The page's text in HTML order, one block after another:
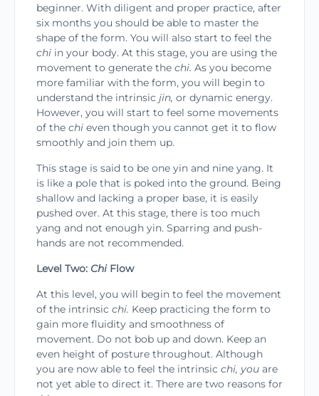
beginner. With diligent and proper practice, after
six months you should be able to master the
shape of the form. You will also start to feel the
chi in your body. At this stage, you are using the
movement to generate the chi. As you become
more familiar with the form, you will begin to
understand the intrinsic jin, or dynamic energy.
However, you will start to feel some movements
of the chi even though you can­not get it to flow
smoothly and join them up.
This stage is said to be one yin and nine yang. It
is like a pole that is poked into the ground. Being
shallow and lacking a proper base, it is easily
pushed over. At this stage, there is too much
yang and not enough yin. Sparring and push-
hands are not recommended.
Level Two: Chi Flow
At this level, you will begin to feel the movement
of the intrinsic chi. Keep practicing the form to
gain more fluidity and smoothness of
movement. Do not bob up and down. Keep an
even height of posture throughout. Although
you are now able to feel the intrinsic chi, you are
not yet able to direct it. There are two reasons for